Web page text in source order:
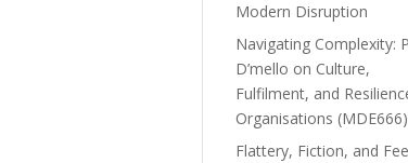
Modern Disruption
Navigating Complexity:
D’mello on Culture,
Fulfilment, and
Organisations (MDE666)
Flattery, Fiction, and